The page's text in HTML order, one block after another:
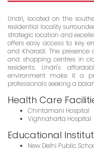
Undri, located on the
residential locality
strategic location and
offers easy access to key
and Kharadi. The presence
and shopping centres in
residents. Undri's
environment make it a
professionals seeking a
Health Care
Chintamani Hospital
Vighnaharta Hospital
Educational
New Delhi Public